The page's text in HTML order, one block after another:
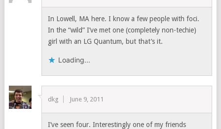
In Lowell, MA here. I know a few people with foci.
In the “wild” I’ve met one (completely non-techie)
girl with an LG Quantum, but that’s it.
Loading...
dkg June 9, 2011
I’ve seen four. Interestingly one of my friends